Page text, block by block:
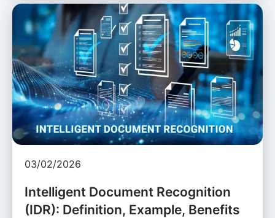
03/02/2026
Intelligent Document Recognition
(IDR): Definition, Example, Benefits